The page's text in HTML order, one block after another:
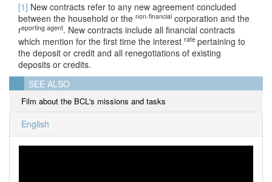
[1] New contracts refer to any new agreement concluded
between the household or the non-financial corporation and the
reporting agent. New contracts include all financial contracts
which mention for the first time the interest rate pertaining to
the deposit or credit and all renegotiations of existing
deposits or credits.
SEE ALSO
Film about the BCL's missions and tasks
English